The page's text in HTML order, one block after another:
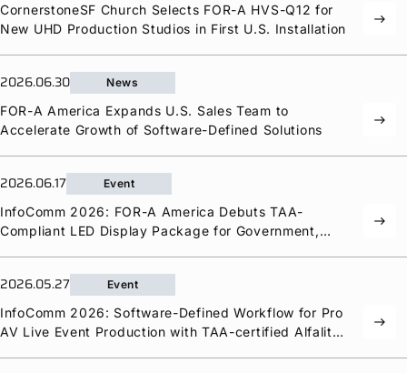
CornerstoneSF Church Selects FOR-A HVS-Q12 for
New UHD Production Studios in First U.S. Installation
east
2026.06.30 News
FOR-A America Expands U.S. Sales Team to
Accelerate Growth of Software-Defined Solutions
east
2026.06.17 Event
InfoComm 2026: FOR-A America Debuts TAA-
Compliant LED Display Package for Government,
east
2026.05.27 Event
InfoComm 2026: Software-Defined Workflow for Pro
AV Live Event Production with TAA-certified Alfalite
east